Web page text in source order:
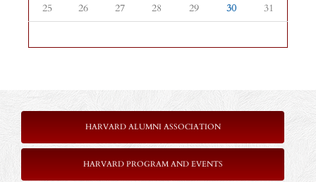
25
26 27 28 29 30 31
HARVARD ALUMNI ASSOCIATION
HARVARD PROGRAM AND EVENTS